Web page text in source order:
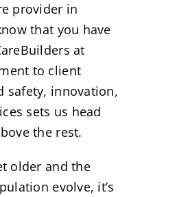
provider in
that you have
at
to client
safety, innovation,
sets us head
the rest.
older and the
evolve, it’s